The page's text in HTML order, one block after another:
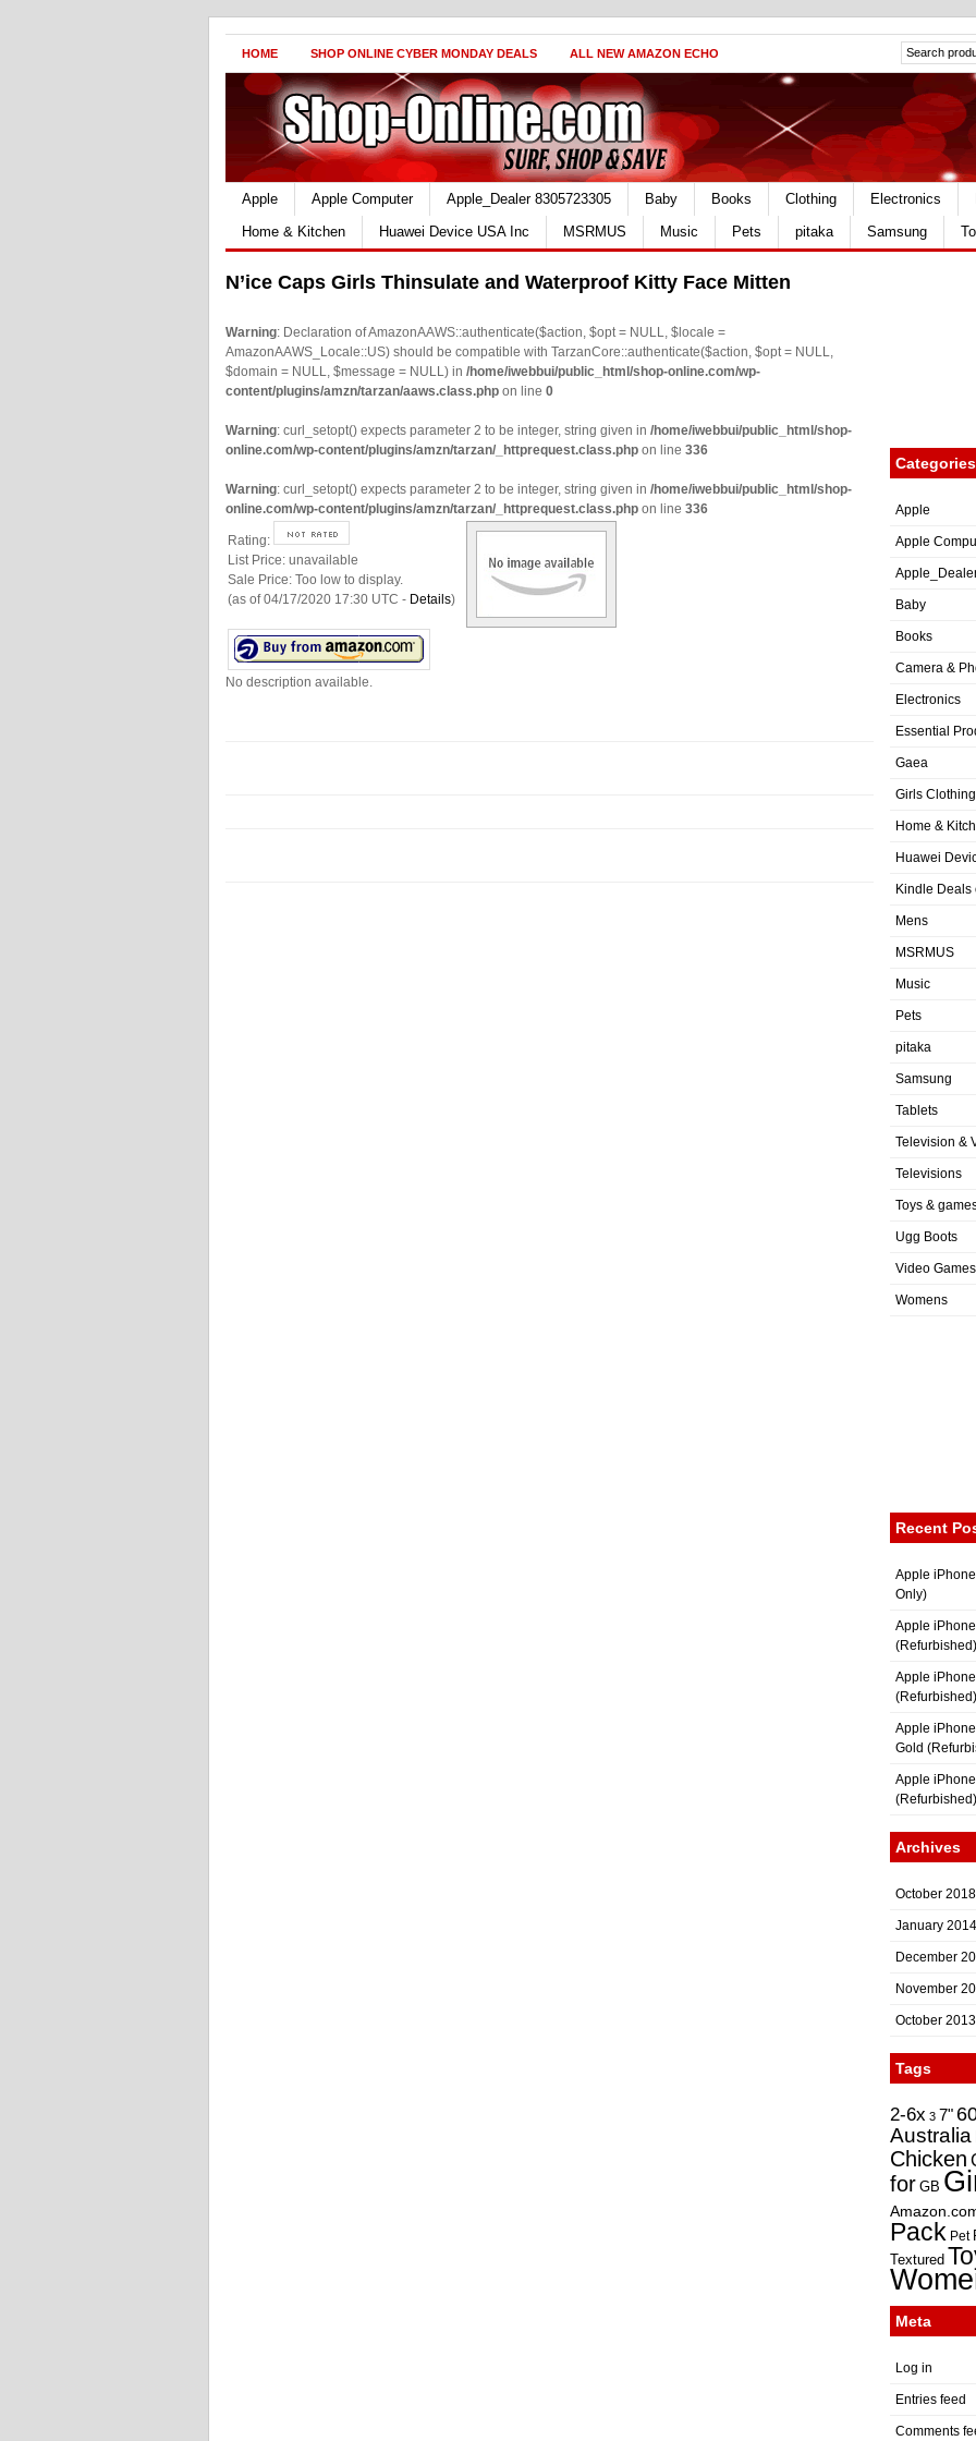
HOME SHOP ONLINE CYBER MONDAY DEALS ALL NEW AMAZON ECHO
Apple Apple Computer Apple_Dealer 8305723305 Baby Books Clothing Electronics
Home & Kitchen
Huawei Device USA Inc MSRMUS Music Pets pitaka Samsung
N’ice Caps Girls Thinsulate and Waterproof Kitty Face Mitten
Warning: Declaration of AmazonAAWS::authenticate($action, $opt = NULL, $locale =
AmazonAAWS_Locale::US) should be compatible with TarzanCore::authenticate($action, $opt = NULL,
$domain = NULL, $message = NULL) in /home/iwebbui/public_html/shop-online.com/wp-
content/plugins/amzn/tarzan/aaws.class.php on line 0
Warning: curl_setopt() expects parameter 2 to be integer, string given in /home/iwebbui/public_html/shop-
online.com/wp-content/plugins/amzn/tarzan/_httprequest.class.php on line 336
Warning: curl_setopt() expects parameter 2 to be integer, string given in /home/iwebbui/public_html/shop-
online.com/wp-content/plugins/amzn/tarzan/_httprequest.class.php on line 336
Rating:
List Price: unavailable
Sale Price: Too low to display.
(as of 04/17/2020 17:30 UTC - Details)
No description available.
Categories
Apple
Apple
Baby
Books
Camera &
Electronics
Essential
Gaea
Girls Clothing
Home &
Huawei
Kindle Deals
Mens
MSRMUS
Music
Pets
pitaka
Samsung
Tablets
Television &
Televisions
Toys &
Ugg Boots
Video Games
Womens
Recent
Apple
Only)
Apple
(Refurbished)
Apple
(Refurbished)
Apple
Gold
Apple
(Refurbished)
Archives
October 2018
January 2014
December
November
October 2013
Tags
2-6x 3 7"
Australia
Chicken
for GB
Pack Pet
Textured
Meta
Log in
Entries feed
Comments